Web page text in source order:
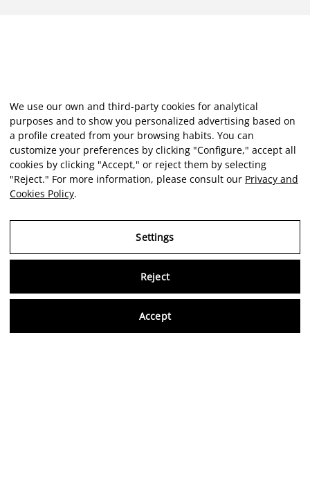
We use our own and third-party cookies for analytical
purposes and to show you personalized advertising based on
a profile created from your browsing habits. You can
customize your preferences by clicking "Configure," accept all
cookies by clicking "Accept," or reject them by selecting
"Reject." For more information, please consult our Privacy and
Cookies Policy.
Settings
Reject
Accept